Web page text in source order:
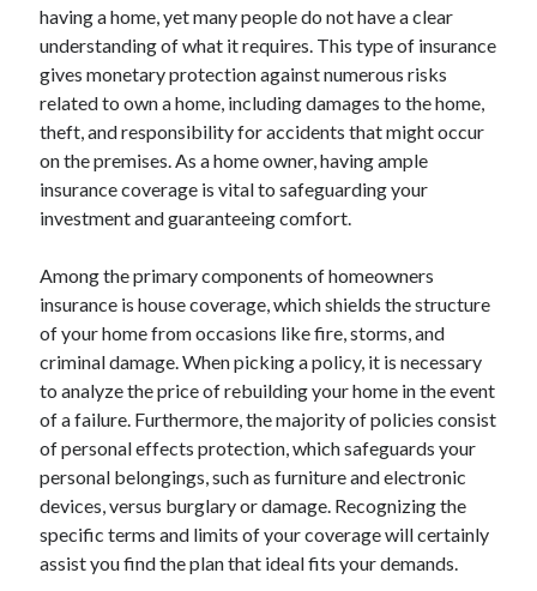
April 2025
March 2025
February 2025
January 2025
December 2024
November 2024
October 2024
September 2024
July 2024
June 2024
May 2024
April 2024
March 2024
February 2024
January 2024
December 2023
November 2023
September 2023
August 2023
having a home, yet many people do not have a clear
understanding of what it requires. This type of insurance
gives monetary protection against numerous risks
related to own a home, including damages to the home,
theft, and responsibility for accidents that might occur
on the premises. As a home owner, having ample
insurance coverage is vital to safeguarding your
investment and guaranteeing comfort.
Among the primary components of homeowners
insurance is house coverage, which shields the structure
of your home from occasions like fire, storms, and
criminal damage. When picking a policy, it is necessary
to analyze the price of rebuilding your home in the event
of a failure. Furthermore, the majority of policies consist
of personal effects protection, which safeguards your
personal belongings, such as furniture and electronic
devices, versus burglary or damage. Recognizing the
specific terms and limits of your coverage will certainly
assist you find the plan that ideal fits your demands.